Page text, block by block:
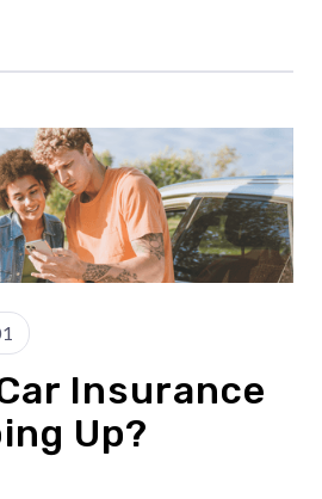
Insurance
Up?